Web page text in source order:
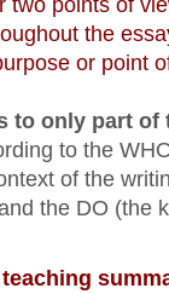
two points of
the
or point
to only part
to the
of the
the DO (the